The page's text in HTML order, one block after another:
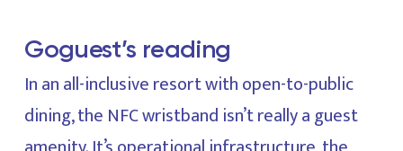
Goguest’s reading
In an all-inclusive resort with open-to-public
dining, the NFC wristband isn’t really a guest